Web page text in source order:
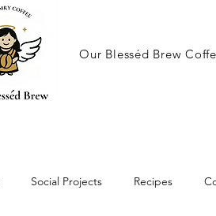
Our Blesséd Brew
Social Projects Recipes